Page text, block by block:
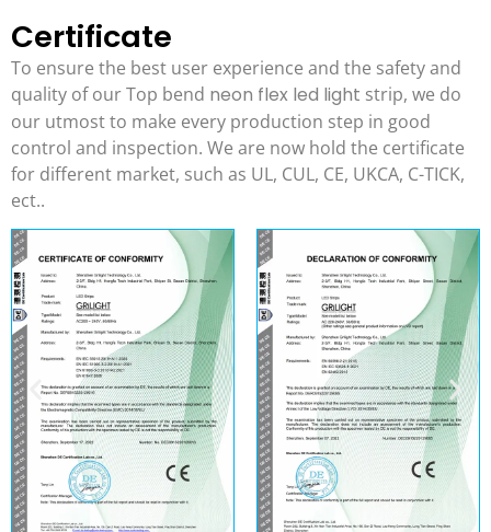
Certificate
To ensure the best user experience and the safety and
quality of our Top bend neon flex led light strip, we do
our utmost to make every production step in good
control and inspection. We are now hold the certificate
for different market, such as UL, CUL, CE, UKCA, C-TICK,
ect..